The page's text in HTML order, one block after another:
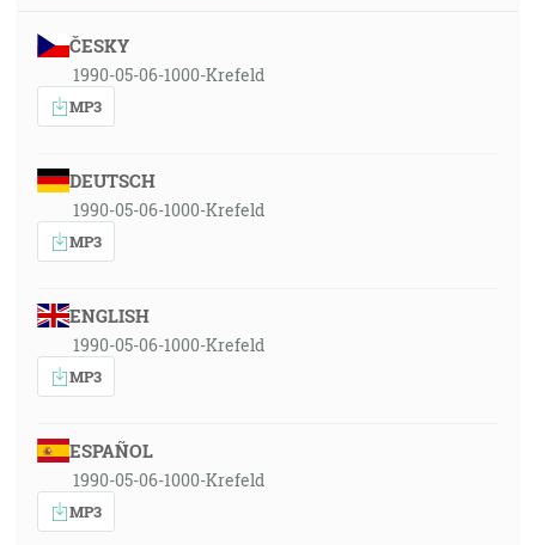
ČESKY
1990-05-06-1000-Krefeld
MP3
DEUTSCH
1990-05-06-1000-Krefeld
MP3
ENGLISH
1990-05-06-1000-Krefeld
MP3
ESPAÑOL
1990-05-06-1000-Krefeld
MP3